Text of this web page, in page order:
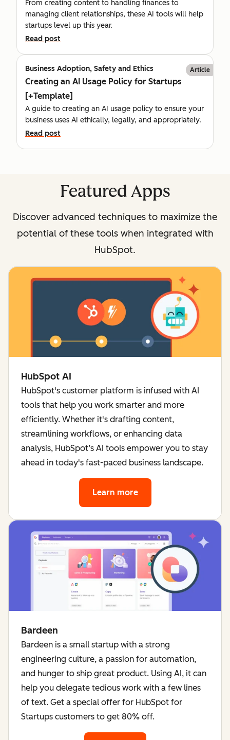
From creating content to handling finances to
managing client relationships, these AI tools will help
startups level up this year.
Read post
Business Adoption, Safety and Ethics Article
Creating an AI Usage Policy for Startups
[+Template]
A guide to creating an AI usage policy to ensure your
business uses AI ethically, legally, and appropriately.
Read post
Featured Apps
Discover advanced techniques to maximize the
potential of these tools when integrated with
HubSpot.
HubSpot AI
HubSpot's customer platform is infused with AI
tools that help you work smarter and more
efficiently. Whether it's drafting content,
streamlining workflows, or enhancing data
analysis, HubSpot’s AI tools empower you to stay
ahead in today's fast-paced business landscape.
Learn moreabout HubSpot's AI
Bardeen
Bardeen is a small startup with a strong
engineering culture, a passion for automation,
and hunger to ship great product. Using AI, it can
help you delegate tedious work with a few lines
of text. Get a special offer for HubSpot for
Startups customers to get 80% off.